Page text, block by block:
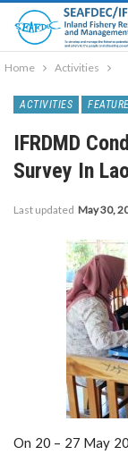
Home Activities
ACTIVITIES
IFRDMD
Survey In
Last updated May 30,
On 20 – 27 May